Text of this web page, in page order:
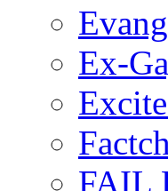
Ex-
FAIL